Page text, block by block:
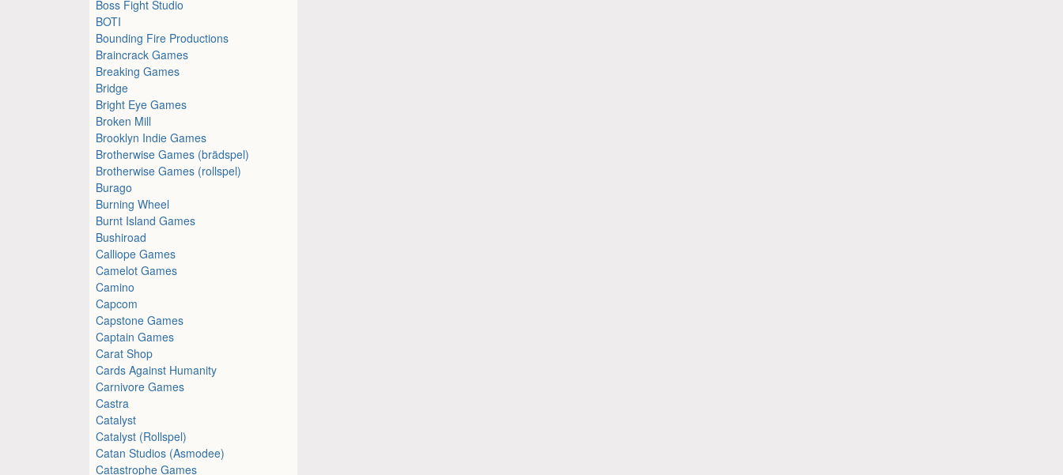
Boss Fight Studio
BOTI
Bounding Fire Productions
Braincrack Games
Breaking Games
Bridge
Bright Eye Games
Broken Mill
Brooklyn Indie Games
Brotherwise Games (brädspel)
Brotherwise Games (rollspel)
Burago
Burning Wheel
Burnt Island Games
Bushiroad
Calliope Games
Camelot Games
Camino
Capcom
Capstone Games
Captain Games
Carat Shop
Cards Against Humanity
Carnivore Games
Castra
Catalyst
Catalyst (Rollspel)
Catan Studios (Asmodee)
Catastrophe Games